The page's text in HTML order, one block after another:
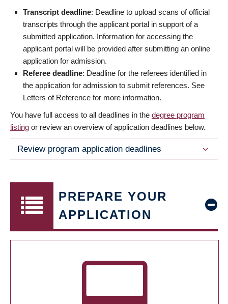
Transcript deadline: Deadline to upload scans of official
transcripts through the applicant portal in support of a
submitted application. Information for accessing the
applicant portal will be provided after submitting an online
application for admission.
Referee deadline: Deadline for the referees identified in
the application for admission to submit references. See
Letters of Reference for more information.
You have full access to all deadlines in the degree program
listing or review an overview of application deadlines below.
Review program application deadlines
PREPARE YOUR
APPLICATION